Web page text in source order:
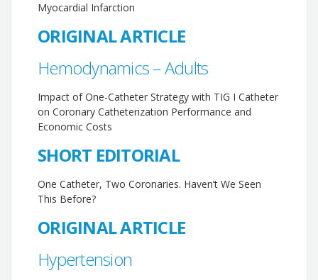
Myocardial Infarction
ORIGINAL ARTICLE
Hemodynamics – Adults
Impact of One-Catheter Strategy with TIG I Catheter
on Coronary Catheterization Performance and
Economic Costs
SHORT EDITORIAL
One Catheter, Two Coronaries. Haven’t We Seen
This Before?
ORIGINAL ARTICLE
Hypertension